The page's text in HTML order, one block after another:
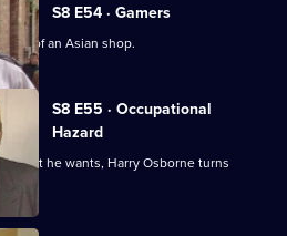
S8 E54 · Gamers
of an Asian shop.
S8 E55 · Occupational
Hazard
what he wants, Harry Osborne turns